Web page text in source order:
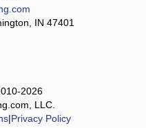
IN 47401
2026
LLC.
|Privacy Policy